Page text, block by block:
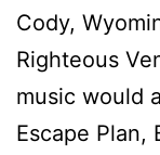
Cody,
Righteous
music would
Escape Plan,